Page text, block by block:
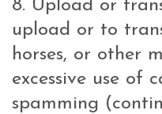
8. Upload or
upload or to
horses, or other
excessive use of
spamming